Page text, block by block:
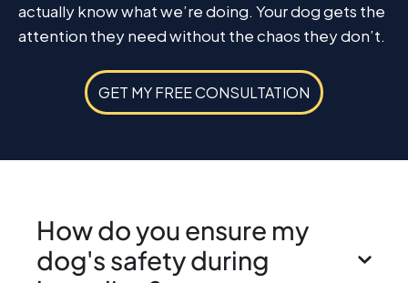
actually know what we’re doing. Your dog gets the
attention they need without the chaos they don’t.
GET MY FREE CONSULTATION
How do you ensure my
dog's safety during